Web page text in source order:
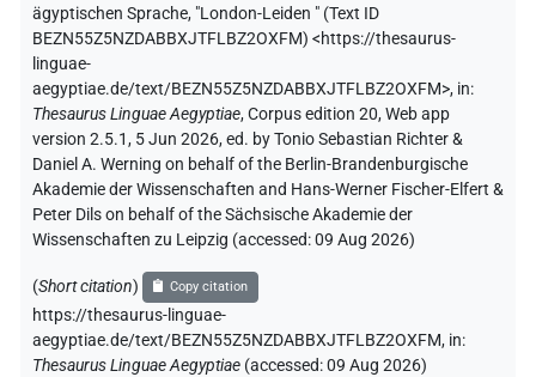
ägyptischen Sprache, "London-Leiden " (Text ID
BEZN55Z5NZDABBXJTFLBZ2OXFM) <https://thesaurus-
linguae-
aegyptiae.de/text/BEZN55Z5NZDABBXJTFLBZ2OXFM>, in:
Thesaurus Linguae Aegyptiae,Corpus edition 20, Web app
version 2.5.1, 5 Jun 2026, ed. by Tonio Sebastian Richter &
Daniel A. Werning on behalf of the Berlin-Brandenburgische
Akademie der Wissenschaften and Hans-Werner Fischer-Elfert &
Peter Dils on behalf of the Sächsische Akademie der
Wissenschaften zu Leipzig (accessed:09 Aug 2026)
(Short citation) Copy citation
https://thesaurus-linguae-
aegyptiae.de/text/BEZN55Z5NZDABBXJTFLBZ2OXFM, in:
Thesaurus Linguae Aegyptiae (accessed:09 Aug 2026)